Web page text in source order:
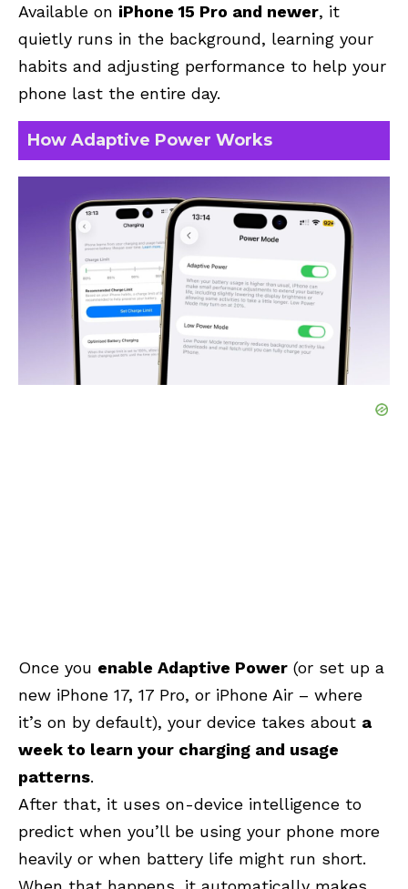
Available on iPhone 15 Pro and newer, it
quietly runs in the background, learning your
habits and adjusting performance to help your
phone last the entire day.
How Adaptive Power Works
Once you enable Adaptive Power (or set up a
new iPhone 17, 17 Pro, or iPhone Air – where
it’s on by default), your device takes about a
week to learn your charging and usage
patterns.
After that, it uses on-device intelligence to
predict when you’ll be using your phone more
heavily or when battery life might run short.